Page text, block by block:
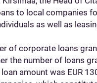
to local companies
as well as
of corporate loans
the number of loans
amount was EUR